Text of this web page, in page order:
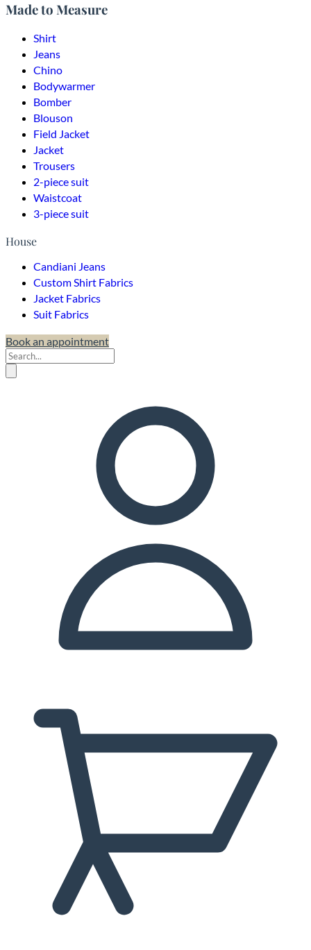
Made to Measure
Shirt
Jeans
Chino
Bodywarmer
Bomber
Blouson
Field Jacket
Jacket
Trousers
2-piece suit
Waistcoat
3-piece suit
House
Candiani Jeans
Custom Shirt Fabrics
Jacket Fabrics
Suit Fabrics
Book an appointment